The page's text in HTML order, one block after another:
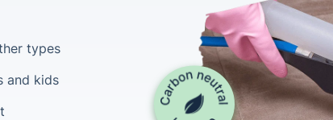
types
and kids